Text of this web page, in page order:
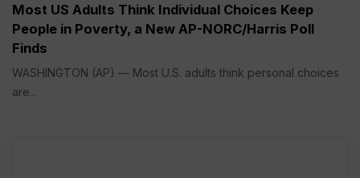
Most US Adults Think Individual Choices Keep
People in Poverty, a New AP-NORC/Harris Poll
Finds
WASHINGTON (AP) — Most U.S. adults think personal choices
are...